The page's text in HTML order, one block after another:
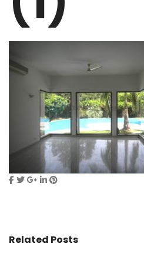
Related Posts